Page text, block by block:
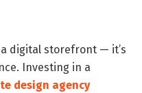
digital storefront — it’s
Investing in a
design agency